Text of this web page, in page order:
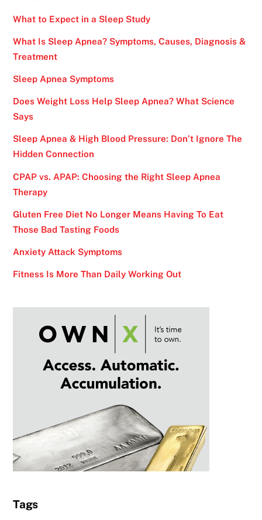
What to Expect in a Sleep Study
What Is Sleep Apnea? Symptoms, Causes, Diagnosis &
Treatment
Sleep Apnea Symptoms
Does Weight Loss Help Sleep Apnea? What Science
Says
Sleep Apnea & High Blood Pressure: Don’t Ignore The
Hidden Connection
CPAP vs. APAP: Choosing the Right Sleep Apnea
Therapy
Gluten Free Diet No Longer Means Having To Eat
Those Bad Tasting Foods
Anxiety Attack Symptoms
Fitness Is More Than Daily Working Out
Tags